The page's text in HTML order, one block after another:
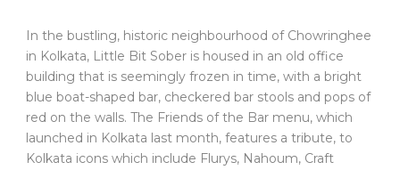
In the bustling, historic neighbourhood of Chowringhee
in Kolkata, Little Bit Sober is housed in an old office
building that is seemingly frozen in time, with a bright
blue boat-shaped bar, checkered bar stools and pops of
red on the walls. The Friends of the Bar menu, which
launched in Kolkata last month, features a tribute, to
Kolkata icons which include Flurys, Nahoum, Craft